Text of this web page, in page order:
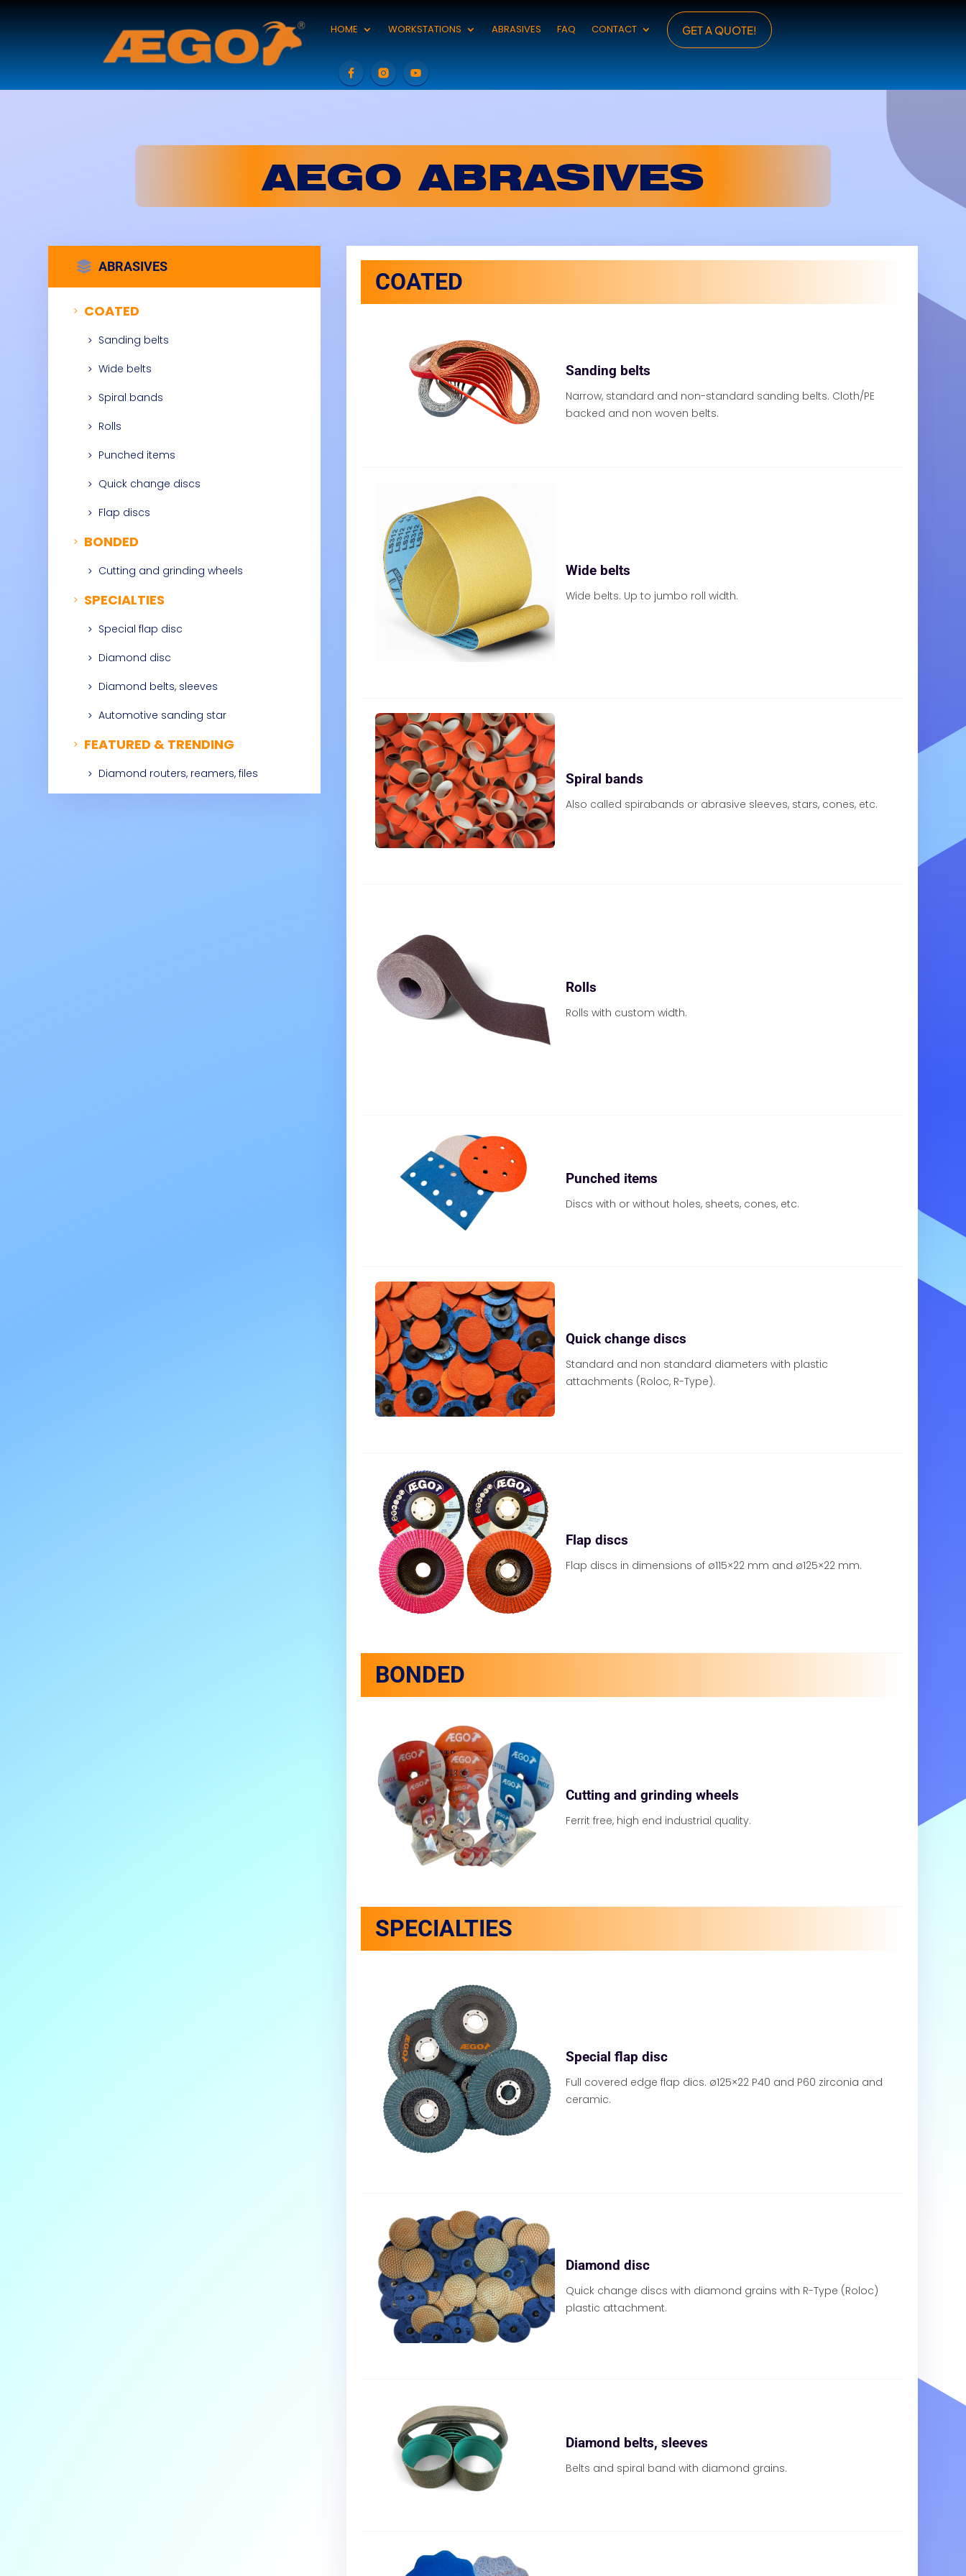
HOME WORKSTATIONS ABRASIVES FAQ CONTACT GET A QUOTE!
AEGO ABRASIVES
 ABRASIVES
5 COATED
5 Sanding belts
5 Wide belts
5 Spiral bands
5 Rolls
5 Punched items
5 Quick change discs
5 Flap discs
5 BONDED
5 Cutting and grinding wheels
5 SPECIALTIES
5 Special flap disc
5 Diamond disc
5 Diamond belts, sleeves
5 Automotive sanding star
5 FEATURED & TRENDING
5 Diamond routers, reamers, files
COATED
Sanding belts
Narrow, standard and non-standard sanding belts. Cloth/PE
backed and non woven belts.
Wide belts
Wide belts. Up to jumbo roll width.
Spiral bands
Also called spirabands or abrasive sleeves, stars, cones, etc.
Rolls
Rolls with custom width.
Punched items
Discs with or without holes, sheets, cones, etc.
Quick change discs
Standard and non standard diameters with plastic
attachments (Roloc, R-Type).
Flap discs
Flap discs in dimensions of ø115×22 mm and ø125×22 mm.
BONDED
Cutting and grinding wheels
Ferrit free, high end industrial quality.
SPECIALTIES
Special flap disc
Full covered edge flap dics. ø125×22 P40 and P60 zirconia and
ceramic.
Diamond disc
Quick change discs with diamond grains with R-Type (Roloc)
plastic attachment.
Diamond belts, sleeves
Belts and spiral band with diamond grains.